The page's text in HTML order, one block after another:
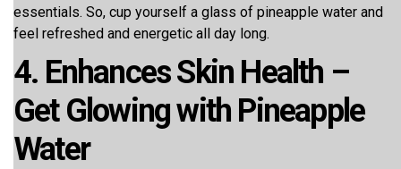
essentials. So, cup yourself a glass of pineapple water and
feel refreshed and energetic all day long.
4. Enhances Skin Health –
Get Glowing with Pineapple
Water